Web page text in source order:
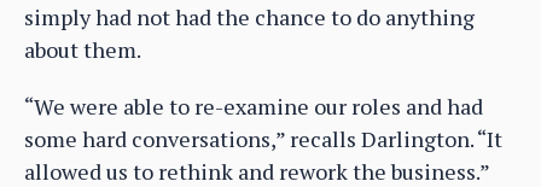
simply had not had the chance to do anything
about them.
“We were able to re-examine our roles and had
some hard conversations,” recalls Darlington. “It
allowed us to rethink and rework the business.”